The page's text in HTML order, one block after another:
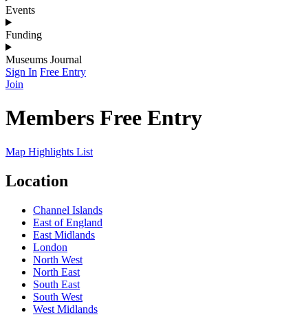
Events
Funding
Museums Journal
Sign In Free Entry
Join
Members Free Entry
Map Highlights List
Location
Channel Islands
East of England
East Midlands
London
North West
North East
South East
South West
West Midlands